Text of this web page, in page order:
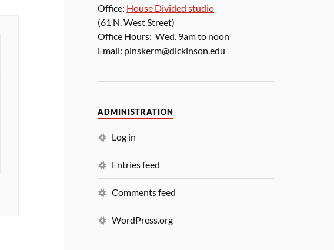
Office: House Divided studio
(61 N. West Street)
Office Hours: Wed. 9am to noon
Email: pinskerm@dickinson.edu
ADMINISTRATION
Log in
Entries feed
Comments feed
WordPress.org